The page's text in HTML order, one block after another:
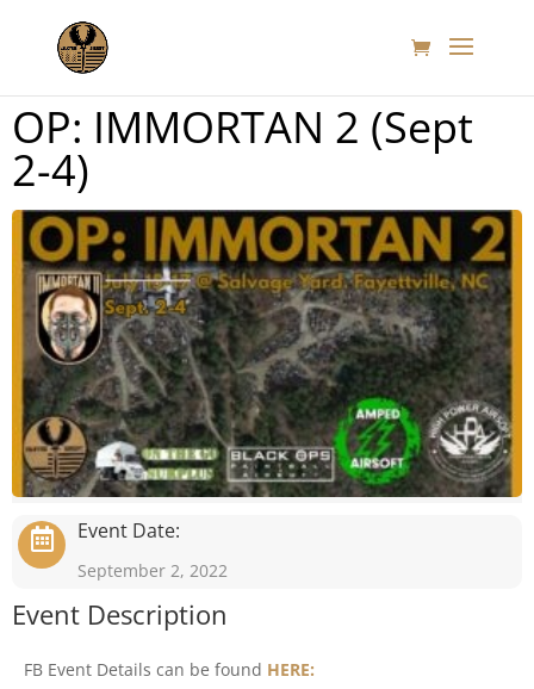
OP: IMMORTAN 2 (Sept
2-4)
Event Date:
September 2, 2022
Event Description
FB Event Details can be found HERE: